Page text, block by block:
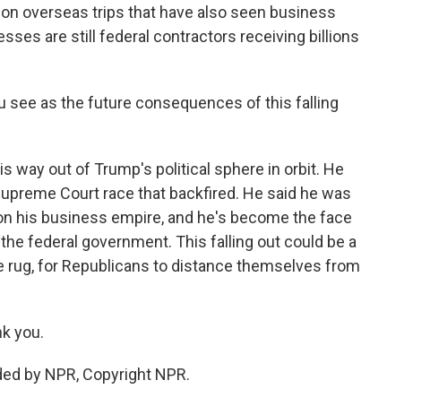
overseas trips that have also seen business
are still federal contractors receiving billions
see as the future consequences of this falling
way out of Trump's political sphere in orbit. He
Court race that backfired. He said he was
his business empire, and he's become the face
federal government. This falling out could be a
rug, for Republicans to distance themselves from
you.
by NPR, Copyright NPR.